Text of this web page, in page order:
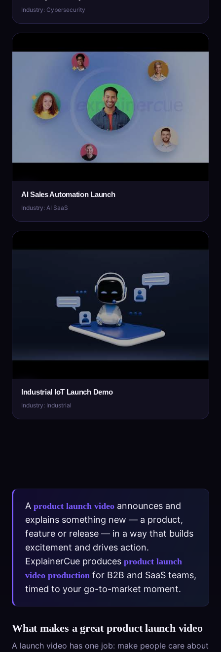
Industry: Cybersecurity
AI Sales Automation Launch
Industry: AI SaaS
Industrial IoT Launch Demo
Industry: Industrial
A product launch video announces and
explains something new — a product,
feature or release — in a way that builds
excitement and drives action.
ExplainerCue produces product launch
video production for B2B and SaaS teams,
timed to your go-to-market moment.
What makes a great product launch video
A launch video has one job: make people care about